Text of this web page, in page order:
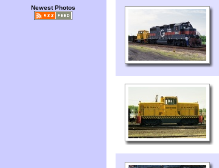
Newest Photos